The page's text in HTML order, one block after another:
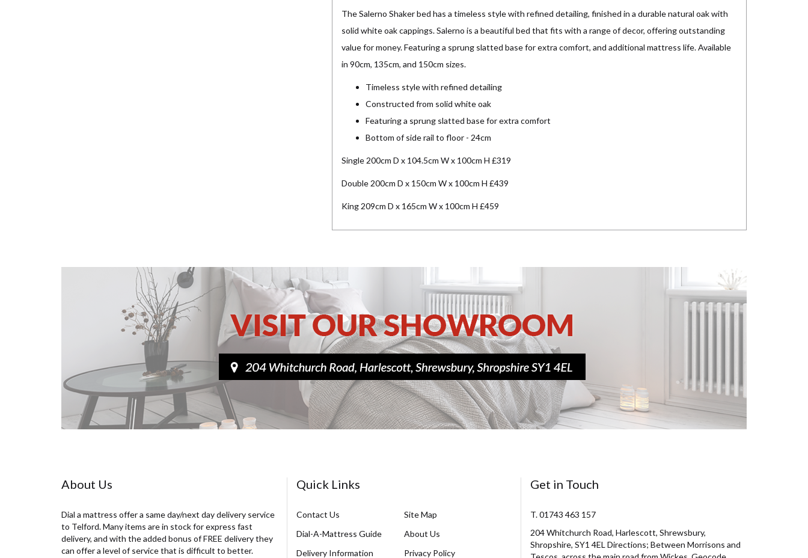
The Salerno Shaker bed has a timeless style with refined detailing, finished in a durable natural oak with
solid white oak cappings. Salerno is a beautiful bed that fits with a range of decor, offering outstanding
value for money. Featuring a sprung slatted base for extra comfort, and additional mattress life. Available
in 90cm, 135cm, and 150cm sizes.
Timeless style with refined detailing
Constructed from solid white oak
Featuring a sprung slatted base for extra comfort
Bottom of side rail to floor - 24cm
Single 200cm D x 104.5cm W x 100cm H £319
Double 200cm D x 150cm W x 100cm H £439
King 209cm D x 165cm W x 100cm H £459
About Us
Dial a mattress offer a same day/next day delivery service
to Telford. Many items are in stock for express fast
delivery, and with the added bonus of FREE delivery they
can offer a level of service that is difficult to better.
Quick Links
Contact Us
Site Map
Dial-A-Mattress Guide
About Us
Delivery Information
Privacy Policy
Get in Touch
T. 01743 463 157
204 Whitchurch Road, Harlescott, Shrewsbury,
Shropshire, SY1 4EL Directions; Between Morrisons and